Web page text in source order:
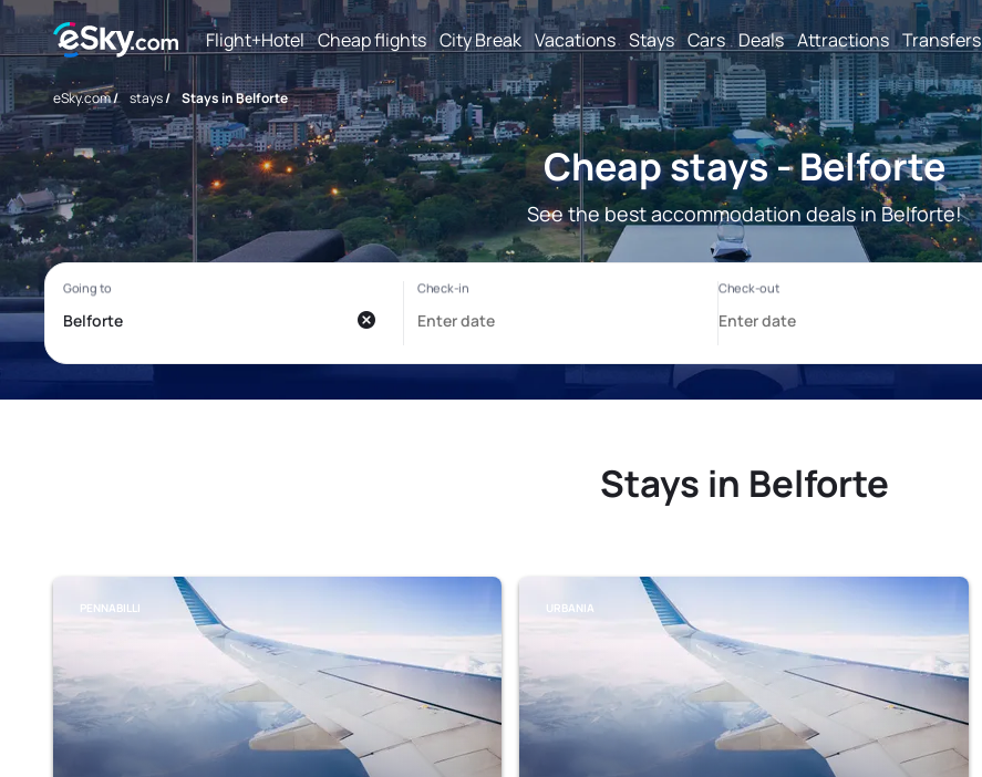
Flight+Hotel Cheap flights City Break Vacations Stays Cars Deals Attractions Transfers
eSky.com/ stays/ Stays in Belforte
Cheap stays - Belforte
See the best accommodation deals in Belforte!
Stays in Belforte
PENNABILLI URBANIA